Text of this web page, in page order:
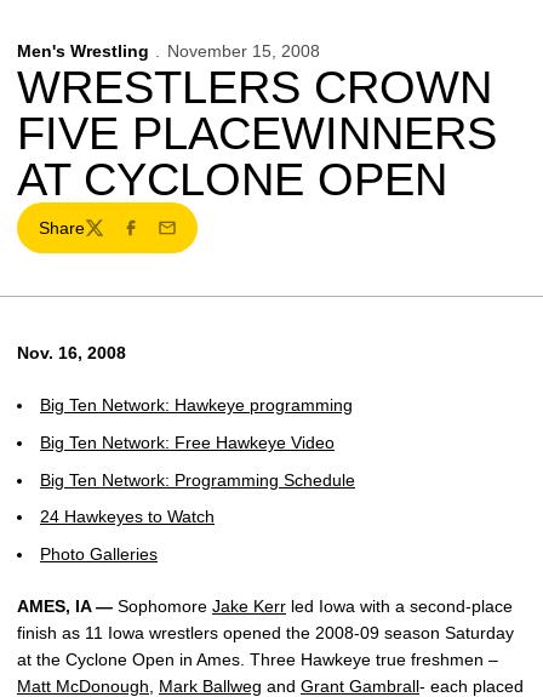
Men's Wrestling November 15, 2008
WRESTLERS CROWN
FIVE PLACEWINNERS
AT CYCLONE OPEN
Share
TwitterFacebook
Email
Nov. 16, 2008
Big Ten Network: Hawkeye programming
Big Ten Network: Free Hawkeye Video
Big Ten Network: Programming Schedule
24 Hawkeyes to Watch
Photo Galleries
AMES, IA — Sophomore Jake Kerr led Iowa with a second-place
finish as 11 Iowa wrestlers opened the 2008-09 season Saturday
at the Cyclone Open in Ames. Three Hawkeye true freshmen –
Matt McDonough
Mark Ballweg and Grant Gambrall- each placed